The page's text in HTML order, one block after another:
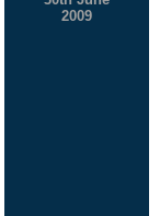
2009